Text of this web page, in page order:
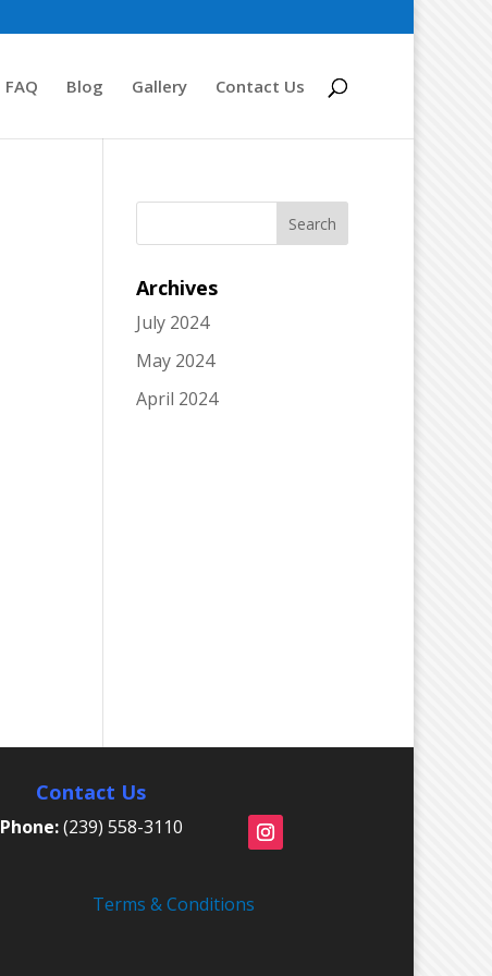
FAQ Blog Gallery Contact Us
Archives
July 2024
May 2024
April 2024
Contact Us
Phone:(239) 558-3110
Terms & Conditions